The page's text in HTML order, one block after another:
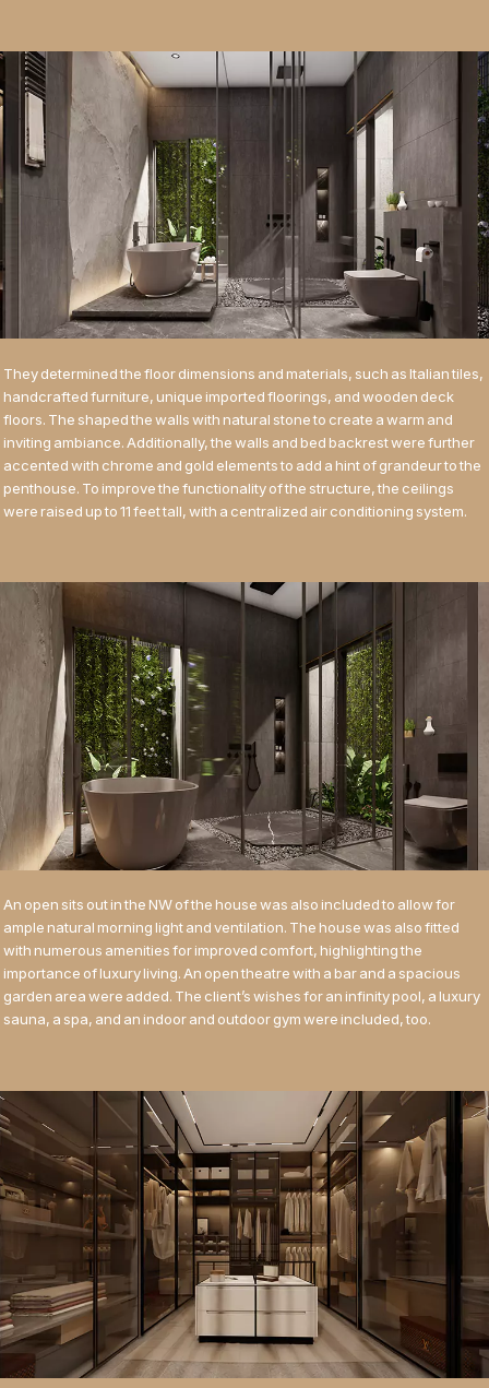
They determined the floor dimensions and materials, such as Italian tiles,
handcrafted furniture, unique imported floorings, and wooden deck
floors. The shaped the walls with natural stone to create a warm and
inviting ambiance. Additionally, the walls and bed backrest were further
accented with chrome and gold elements to add a hint of grandeur to the
penthouse. To improve the functionality of the structure, the ceilings
were raised up to 11 feet tall, with a centralized air conditioning system.
An open sits out in the NW of the house was also included to allow for
ample natural morning light and ventilation. The house was also fitted
with numerous amenities for improved comfort, highlighting the
importance of luxury living. An open theatre with a bar and a spacious
garden area were added. The client’s wishes for an infinity pool, a luxury
sauna, a spa, and an indoor and outdoor gym were included, too.